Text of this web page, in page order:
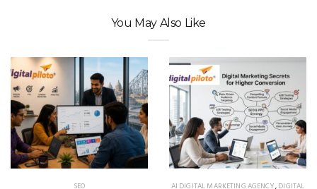
You May Also Like
SEO AI DIGITAL MARKETING AGENCY,DIGITAL